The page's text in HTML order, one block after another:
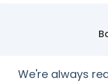
We're always